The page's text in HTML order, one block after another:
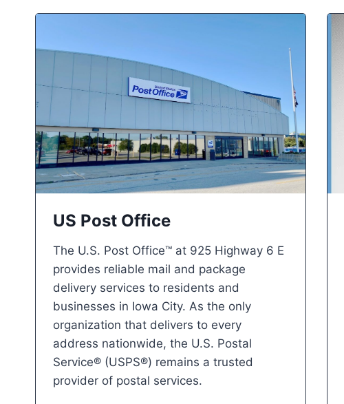
US Post Office
The U.S. Post Office™ at 925 Highway 6 E
provides reliable mail and package
delivery services to residents and
businesses in Iowa City. As the only
organization that delivers to every
address nationwide, the U.S. Postal
Service® (USPS®) remains a trusted
provider of postal services.